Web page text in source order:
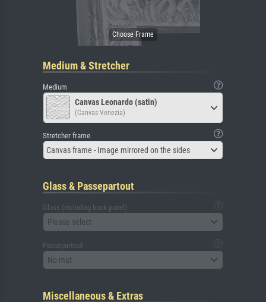
Medium & Stretcher
Medium
Canvas Leonardo (satin)
(Canvas Venezia)
Stretcher frame
Canvas frame - Image mirrored on the sides
Glass & Passepartout
Glass (including back panel)
Please select
Passepartout
No mat
Miscellaneous & Extras